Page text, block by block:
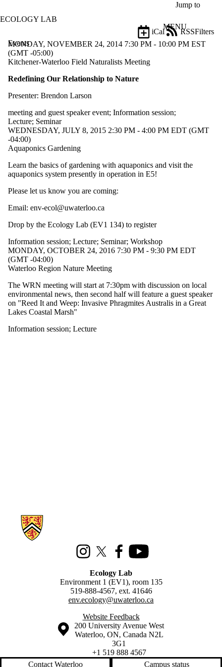
Jump to
ECOLOGY LAB
MENU
Events
Filters
iCal
RSS
Filter
Limit to
where
the title
matches:
Date
range
Types
events
type is one
Select All
Information
session
Lecture
Seminar
Workshop
MONDAY, NOVEMBER 24, 2014 7:30 PM - 10:00 PM EST
(GMT -05:00)
Kitchener-Waterloo Field Naturalists Meeting
Redefining Our Relationship to Nature
Presenter: Brendon Larson
meeting and guest speaker event; Information session;
Lecture; Seminar
WEDNESDAY, JULY 8, 2015 2:30 PM - 4:00 PM EDT (GMT
-04:00)
Aquaponics Gardening
Learn the basics of gardening with aquaponics and visit the
aquaponics system presently in operation in E5!
Please let us know you are coming:
Email: env-ecol@uwaterloo.ca
Drop by the Ecology Lab (EV1 134) to register
Information session; Lecture; Seminar; Workshop
MONDAY, OCTOBER 24, 2016 7:30 PM - 9:30 PM EDT
(GMT -04:00)
Waterloo Region Nature Meeting
The WRN meeting will start at 7:30pm with discussion on local
environmental news, then second half will feature a guest speaker
on "Reed It and Weep: Invasive Phragmites Australis in a Great
Lakes Coastal Marsh"
Information session; Lecture
Information about Ecology Lab
InstagramX (formerly Twitter)
FacebookYoutube
Ecology Lab
Environment 1 (EV1), room 135
519-888-4567, ext. 41646
env.ecology@uwaterloo.ca
Website Feedback
Information about the University of Waterloo
Campus map
200 University Avenue West
Waterloo, ON, Canada N2L
3G1
+1 519 888 4567
Contact Waterloo
Campus status